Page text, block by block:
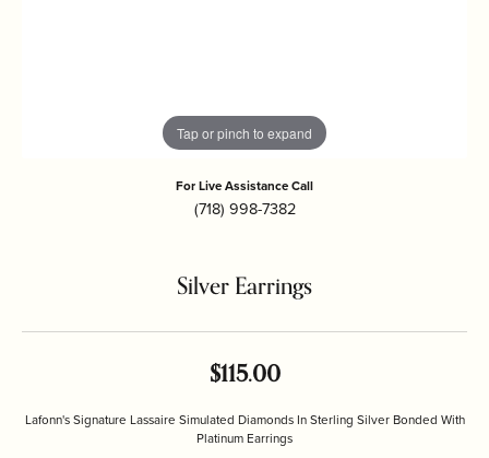
Tap or pinch to expand
For Live Assistance Call
(718) 998-7382
Silver Earrings
$115.00
Lafonn's Signature Lassaire Simulated Diamonds In Sterling Silver Bonded With
Platinum Earrings